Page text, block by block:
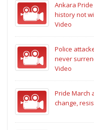
Ankara
history not
Video
Police
never
Video
Pride March
change,